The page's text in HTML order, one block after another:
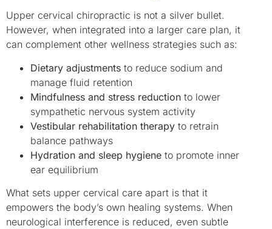
Upper cervical chiropractic is not a silver bullet.
However, when integrated into a larger care plan, it
can complement other wellness strategies such as:
Dietary adjustments to reduce sodium and
manage fluid retention
Mindfulness and stress reduction to lower
sympathetic nervous system activity
Vestibular rehabilitation therapy to retrain
balance pathways
Hydration and sleep hygiene to promote inner
ear equilibrium
What sets upper cervical care apart is that it
empowers the body’s own healing systems. When
neurological interference is reduced, even subtle